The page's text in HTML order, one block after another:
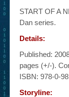
START OF A
Dan series.
Details:
Published:
pages (+/-).
ISBN: 978-0-
Storyline: